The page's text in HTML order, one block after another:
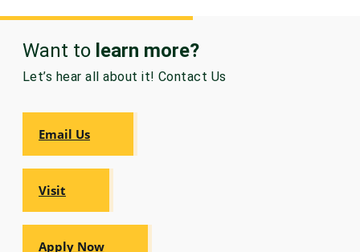
Want to learn more?
Let’s hear all about it! Contact Us
Email Us
Visit
Apply Now